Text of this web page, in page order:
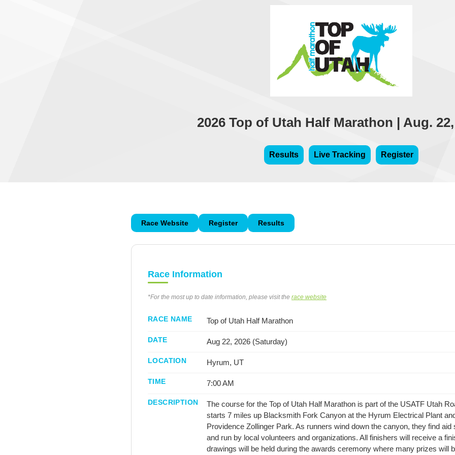
2026 Top of Utah Half Marathon | Aug.
Results Live Tracking Register
Race Website Register Results
Race Information
*For the most up to date information, please visit the race website
RACE NAME Top of Utah Half Marathon
DATE Aug 22, 2026 (Saturday)
LOCATION Hyrum, UT
TIME 7:00 AM
DESCRIPTION
The course for the Top of Utah Half Marathon is part of the USATF Utah
starts 7 miles up Blacksmith Fork Canyon at the Hyrum Electrical Plant
Providence Zollinger Park. As runners wind down the canyon, they find
and run by local volunteers and organizations. All finishers will receive a
drawings will be held during the awards ceremony where many prizes will